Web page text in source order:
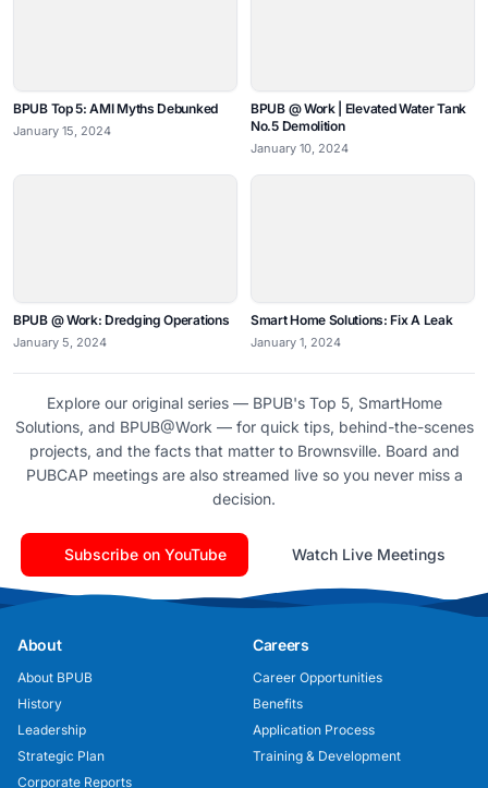
BPUB Top 5: AMI Myths Debunked
January 15, 2024
BPUB @ Work | Elevated Water Tank
No.5 Demolition
January 10, 2024
BPUB @ Work: Dredging Operations
January 5, 2024
Smart Home Solutions: Fix A Leak
January 1, 2024
Explore our original series — BPUB's Top 5, SmartHome
Solutions, and BPUB@Work — for quick tips, behind-the-scenes
projects, and the facts that matter to Brownsville. Board and
PUBCAP meetings are also streamed live so you never miss a
decision.
Subscribe on YouTube Watch Live Meetings
About
About BPUB
History
Leadership
Strategic Plan
Corporate Reports
Careers
Career Opportunities
Benefits
Application Process
Training & Development